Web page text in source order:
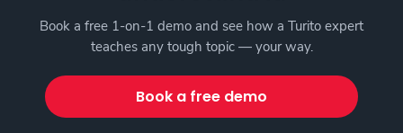
Book a free 1-on-1 demo and see how a Turito expert
teaches any tough topic — your way.
Book a free demo